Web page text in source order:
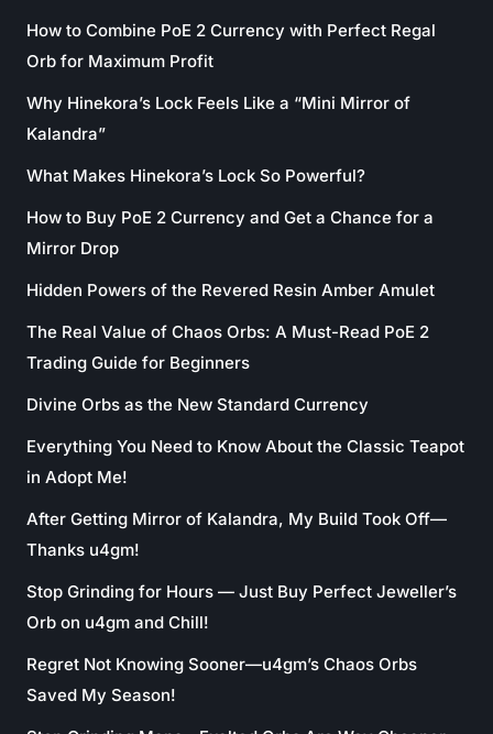
How to Combine PoE 2 Currency with Perfect Regal
Orb for Maximum Profit
Why Hinekora’s Lock Feels Like a “Mini Mirror of
Kalandra”
What Makes Hinekora’s Lock So Powerful?
How to Buy PoE 2 Currency and Get a Chance for a
Mirror Drop
Hidden Powers of the Revered Resin Amber Amulet
The Real Value of Chaos Orbs: A Must-Read PoE 2
Trading Guide for Beginners
Divine Orbs as the New Standard Currency
Everything You Need to Know About the Classic Teapot
in Adopt Me!
After Getting Mirror of Kalandra, My Build Took Off—
Thanks u4gm!
Stop Grinding for Hours — Just Buy Perfect Jeweller’s
Orb on u4gm and Chill!
Regret Not Knowing Sooner—u4gm’s Chaos Orbs
Saved My Season!